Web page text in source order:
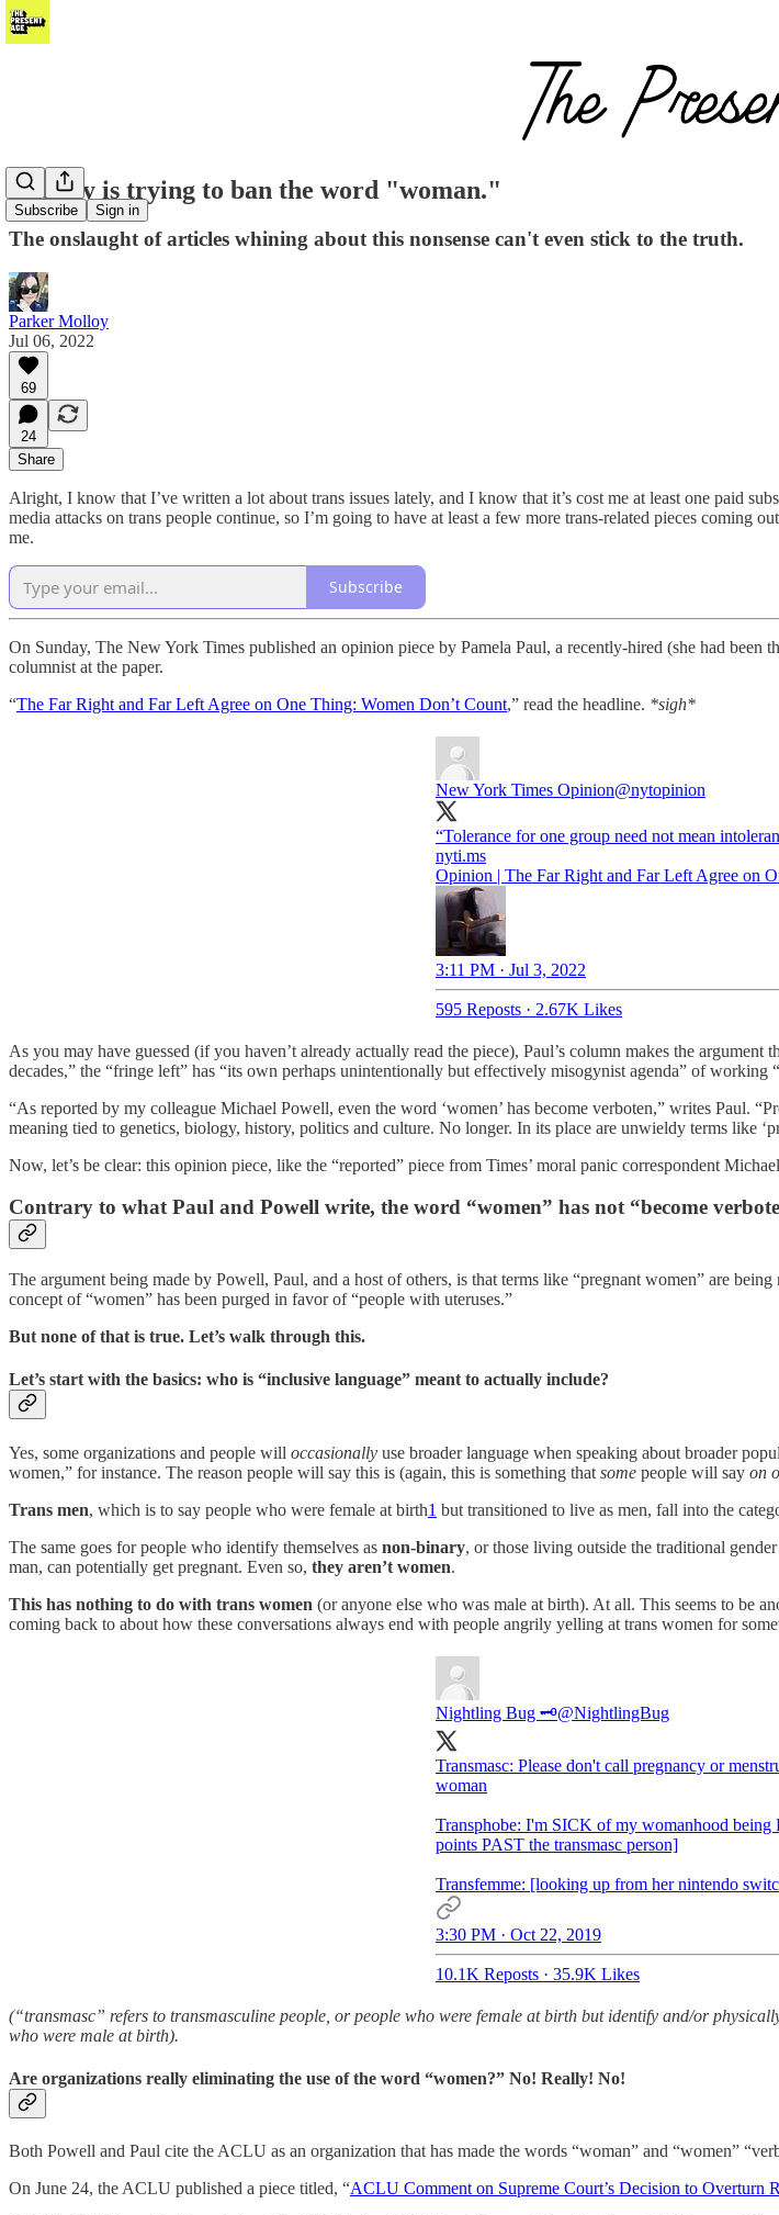
Subscribe Sign in
Nobody is trying to ban the word "woman."
The onslaught of articles whining about this nonsense can't even stick to the truth.
Parker Molloy
Jul 06, 2022
69
24
Share
Alright, I know that I’ve written a lot about trans issues lately, and I know that it’s cost me at least one paid
media attacks on trans people continue, so I’m going to have at least a few more trans-related pieces coming
me.
Subscribe
On Sunday, The New York Times published an opinion piece by Pamela Paul, a recently-hired (she had
columnist at the paper.
“The Far Right and Far Left Agree on One Thing: Women Don’t Count,” read the headline. *sigh*
New York Times Opinion@nytopinion
“Tolerance for one group need not mean
nyti.ms
Opinion | The Far Right and Far Left Agree on
3:11 PM · Jul 3, 2022
595 Reposts · 2.67K Likes
As you may have guessed (if you haven’t already actually read the piece), Paul’s column makes the
decades,” the “fringe left” has “its own perhaps unintentionally but effectively misogynist agenda” of
“As reported by my colleague Michael Powell, even the word ‘women’ has become verboten,” writes Paul.
meaning tied to genetics, biology, history, politics and culture. No longer. In its place are unwieldy terms like
Now, let’s be clear: this opinion piece, like the “reported” piece from Times’ moral panic correspondent
Contrary to what Paul and Powell write, the word “women” has not “become
The argument being made by Powell, Paul, and a host of others, is that terms like “pregnant women” are
concept of “women” has been purged in favor of “people with uteruses.”
But none of that is true. Let’s walk through this.
Let’s start with the basics: who is “inclusive language” meant to actually include?
Yes, some organizations and people will occasionally use broader language when speaking about broader
women,” for instance. The reason people will say this is (again, this is something that some people will say on
Trans men, which is to say people who were female at birth1 but transitioned to live as men, fall into the
The same goes for people who identify themselves as non-binary, or those living outside the traditional
man, can potentially get pregnant. Even so, they aren’t women.
This has nothing to do with trans women (or anyone else who was male at birth). At all. This seems to be
coming back to about how these conversations always end with people angrily yelling at trans women for
Nightling Bug 🗝️@NightlingBug
Transmasc: Please don't call pregnancy or
woman
Transphobe: I'm SICK of my womanhood
points PAST the transmasc person]
Transfemme: [looking up from her nintendo
3:30 PM · Oct 22, 2019
10.1K Reposts · 35.9K Likes
(“transmasc” refers to transmasculine people, or people who were female at birth but identify and/or
who were male at birth).
Are organizations really eliminating the use of the word “women?” No! Really! No!
Both Powell and Paul cite the ACLU as an organization that has made the words “woman” and “women”
On June 24, the ACLU published a piece titled, “ACLU Comment on Supreme Court’s Decision to Overturn